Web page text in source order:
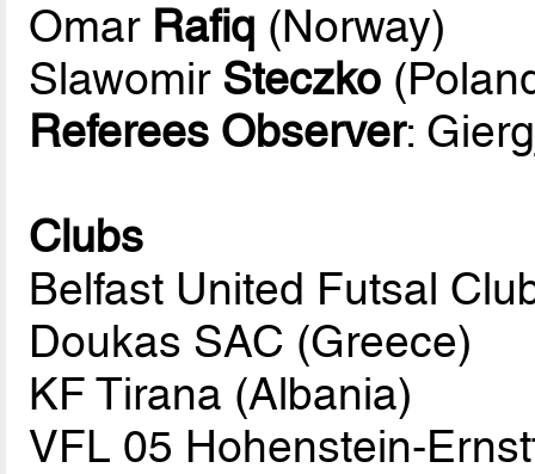
Omar Rafiq (Norway)
Slawomir Steczko
Referees Observer:
Clubs
Belfast United Futsal
Doukas SAC (Greece)
KF Tirana (Albania)
VFL 05 Hohenstein-